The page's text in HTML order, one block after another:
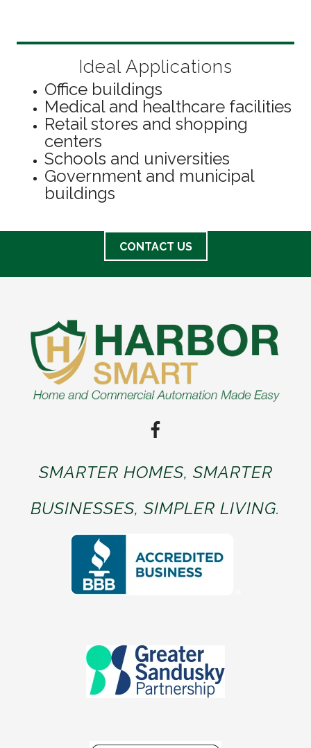
Ideal Applications
Office buildings
Medical and healthcare facilities
Retail stores and shopping
centers
Schools and universities
Government and municipal
buildings
CONTACT US
SMARTER HOMES, SMARTER
BUSINESSES, SIMPLER LIVING.